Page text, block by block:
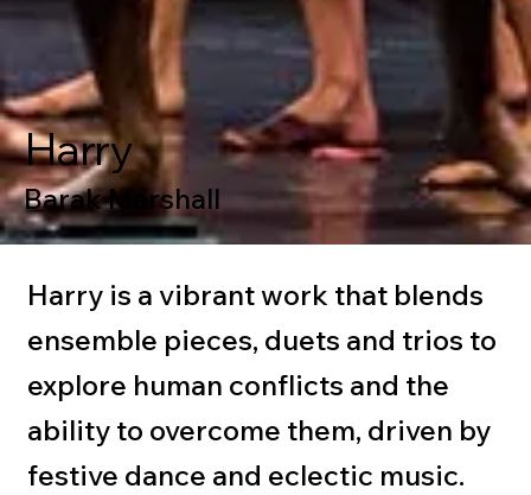
Harry
Barak Marshall
Harry is a vibrant work that blends
ensemble pieces, duets and trios to
explore human conflicts and the
ability to overcome them, driven by
festive dance and eclectic music.